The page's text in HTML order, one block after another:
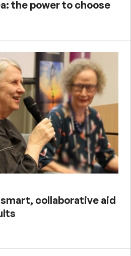
the power to choose
smart, collaborative aid